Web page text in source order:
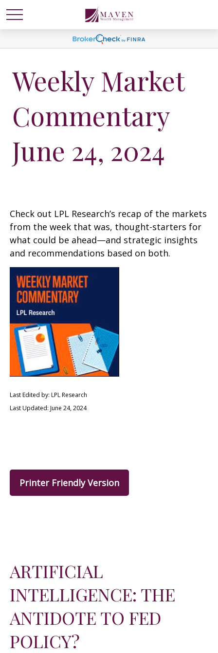
Weekly Market
Commentary
June 24, 2024
Check out LPL Research’s recap of the markets
from the week that was, thought-starters for
what could be ahead—and strategic insights
and recommendations based on both.
Last Edited by: LPL Research
Last Updated: June 24, 2024
Printer Friendly Version
ARTIFICIAL
INTELLIGENCE: THE
ANTIDOTE TO FED
POLICY?